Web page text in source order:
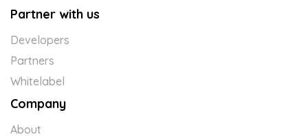
Partner with us
Developers
Partners
Whitelabel
Company
About